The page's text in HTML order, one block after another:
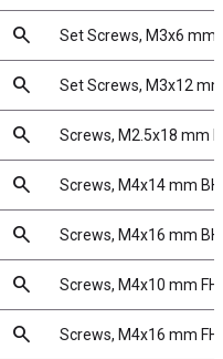
search Set Screws, M3x6 mm
search Set Screws, M3x12
search Screws, M2.5x18 mm
search Screws, M4x14 mm
search Screws, M4x16 mm
search Screws, M4x10 mm
search Screws, M4x16 mm